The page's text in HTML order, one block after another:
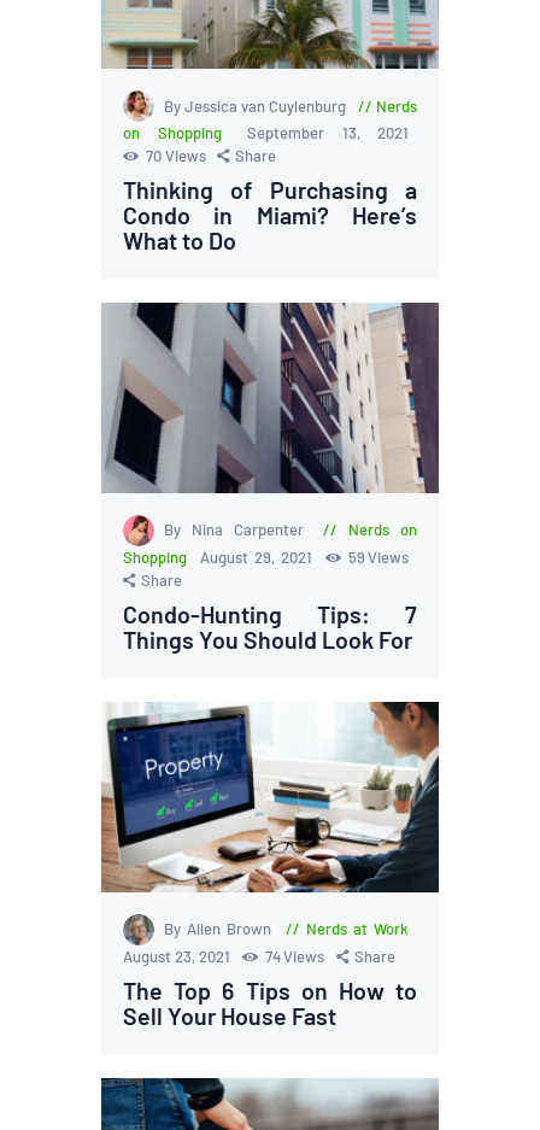
By Jessica van Cuylenburg
Nerds
on Shopping
September 13, 2021
70Views Share
Thinking of Purchasing a
Condo in Miami? Here’s
What to Do
By Nina Carpenter
Nerds on
Shopping
August 29, 2021 59 Views
Share
Condo-Hunting Tips: 7
Things You Should Look For
By Allen Brown
Nerds at Work
August 23, 2021
74Views Share
The Top 6 Tips on How to
Sell Your House Fast